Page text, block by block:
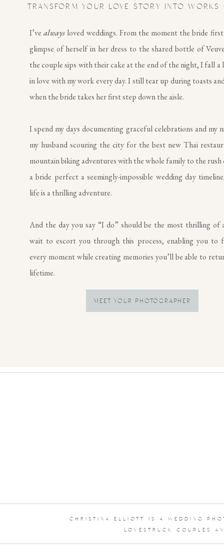
MEET YOUR PHOTOGRAPHER
I’vealways loved weddings. From the moment the bride
glimpse of herself in her dress to the shared bottle of
the couple sips with their cake at the end of the night, I fall
in love with my work every day. I still tear up during toasts
when the bride takes her first step down the aisle.
I spend my days documenting graceful celebrations and my
my husband scouring the city for the best new Thai
mountain biking adventures with the whole family to the
a bride perfect a seemingly-impossible wedding day
life is a thrilling adventure.
And the day you say “I do” should be the most thrilling of
wait to escort you through this process, enabling you to
every moment while creating memories you’ll be able to
lifetime.
TRANSFORM YOUR LOVE STORY INTO WORKS
CHRISTINA ELLIOTT IS A WEDDING
LOVESTRUCK COUPLES